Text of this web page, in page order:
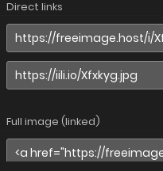
Direct links
Full image (linked)